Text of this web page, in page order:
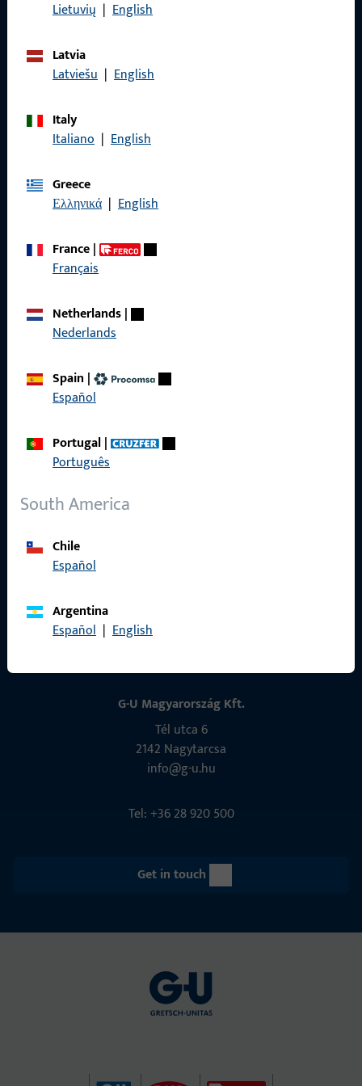
Lietuvių | English
Latvia
Latviešu | English
Italy
Italiano | English
Greece
Ελληνικά | English
France|
Français
Netherlands|
Nederlands
Spain |
Español
Portugal|
Português
South America
Chile
Español
Argentina
Español | English
About us
References
Contact
ProPoint Serviceportal
G-U Magyarország Kft.
Tél utca 6
2142 Nagytarcsa
info@g-u.hu
Tel: +36 28 920 500
Get in touch